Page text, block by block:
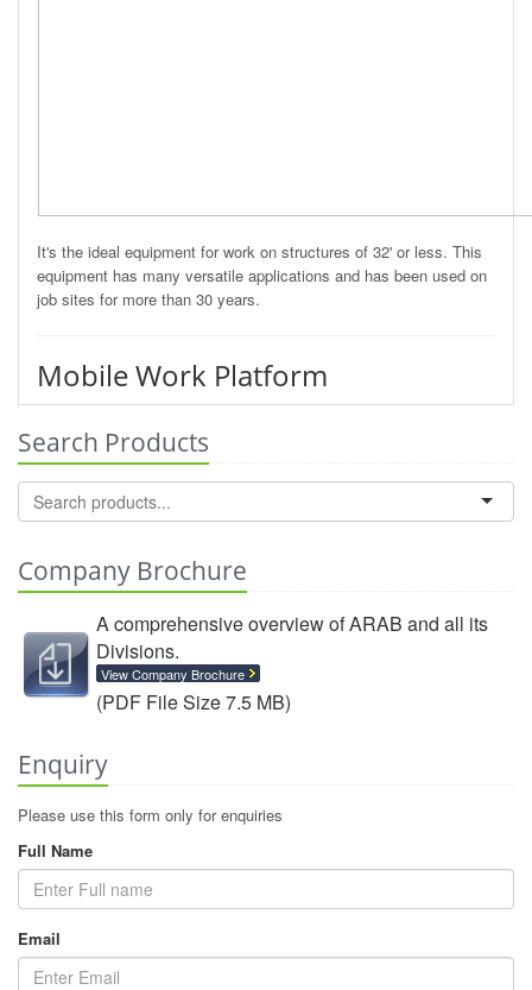
It's the ideal equipment for work on structures of 32' or less. This
equipment has many versatile applications and has been used on
job sites for more than 30 years.
Mobile Work Platform
Search Products
Company Brochure
A comprehensive overview of ARAB and all its
Divisions.
View Company Brochure
(PDF File Size 7.5 MB)
Enquiry
Please use this form only for enquiries
Full Name
Email